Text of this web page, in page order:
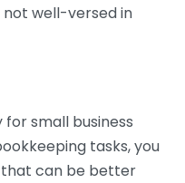
not well-versed in
small business
tasks, you
that can be better